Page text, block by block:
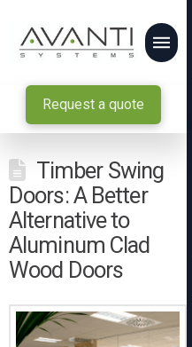
Request a quote
Timber Swing
Doors: A Better
Alternative to
Aluminum Clad
Wood Doors